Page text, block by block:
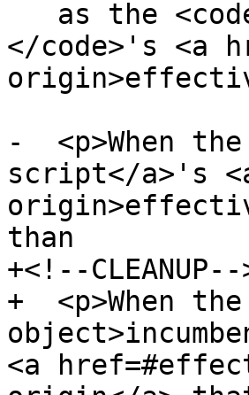
</code>'s <a
-  <p>When
script</a>'s
than
+<!--CLEANUP--
+  <p>When
<a